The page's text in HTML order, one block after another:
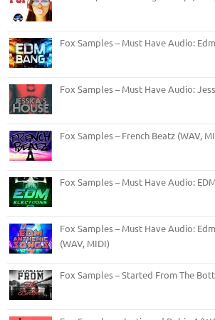
Fox Samples – Must Have Audio:
Fox Samples – Must Have Audio:
Fox Samples – French Beatz (WAV,
Fox Samples – Must Have Audio:
Fox Samples – Must Have Audio:
(WAV, MIDI)
Fox Samples – Started From The